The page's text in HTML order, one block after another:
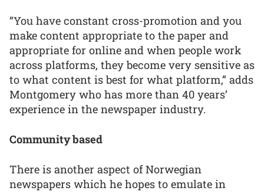
“You have constant cross-promotion and you
make content appropriate to the paper and
appropriate for online and when people work
across platforms, they become very sensitive as
to what content is best for what platform,” adds
Montgomery who has more than 40 years’
experience in the newspaper industry.
Community based
There is another aspect of Norwegian
newspapers which he hopes to emulate in